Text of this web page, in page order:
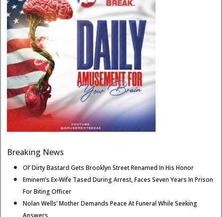
Breaking News
Ol’ Dirty Bastard Gets Brooklyn Street Renamed In His Honor
Eminem’s Ex-Wife Tased During Arrest, Faces Seven Years In Prison
For Biting Officer
Nolan Wells’ Mother Demands Peace At Funeral While Seeking
Answers